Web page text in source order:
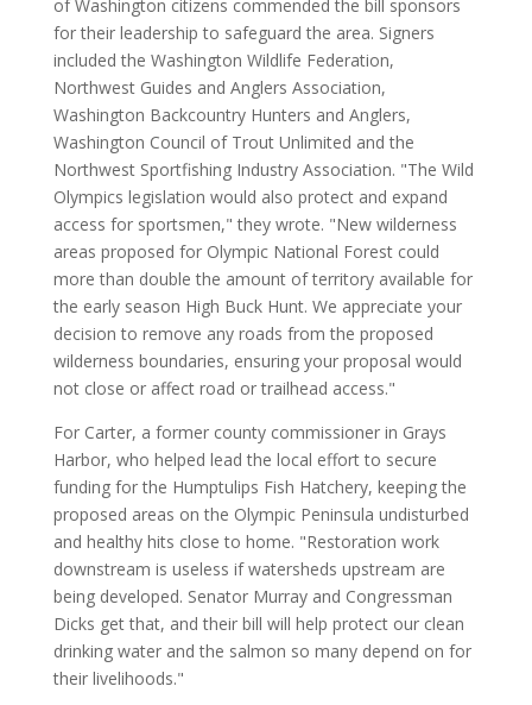
of Washington citizens commended the bill sponsors
for their leadership to safeguard the area. Signers
included the Washington Wildlife Federation,
Northwest Guides and Anglers Association,
Washington Backcountry Hunters and Anglers,
Washington Council of Trout Unlimited and the
Northwest Sportfishing Industry Association. "The Wild
Olympics legislation would also protect and expand
access for sportsmen," they wrote. "New wilderness
areas proposed for Olympic National Forest could
more than double the amount of territory available for
the early season High Buck Hunt. We appreciate your
decision to remove any roads from the proposed
wilderness boundaries, ensuring your proposal would
not close or affect road or trailhead access."
For Carter, a former county commissioner in Grays
Harbor, who helped lead the local effort to secure
funding for the Humptulips Fish Hatchery, keeping the
proposed areas on the Olympic Peninsula undisturbed
and healthy hits close to home. "Restoration work
downstream is useless if watersheds upstream are
being developed. Senator Murray and Congressman
Dicks get that, and their bill will help protect our clean
drinking water and the salmon so many depend on for
their livelihoods."